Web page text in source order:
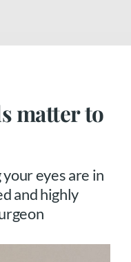
matter to
eyes are in
and highly